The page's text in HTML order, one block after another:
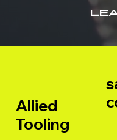
Allied
Tooling